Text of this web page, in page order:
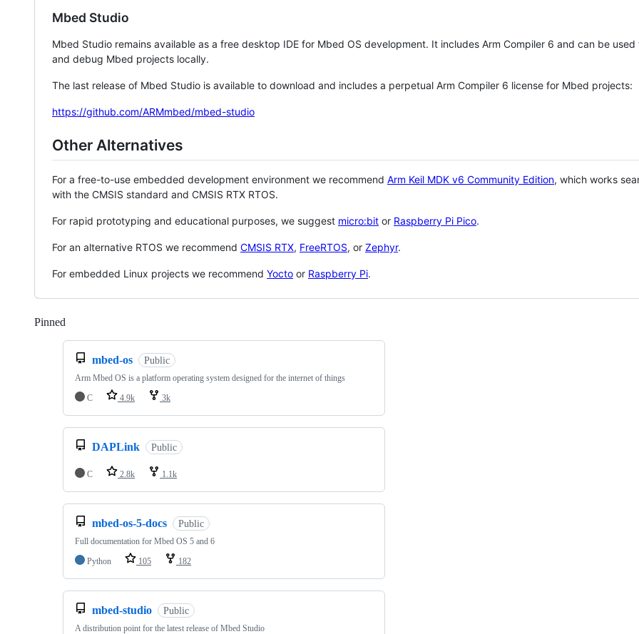
Mbed Studio
Mbed Studio remains available as a free desktop IDE for Mbed OS development. It includes Arm Compiler 6 and can be
and debug Mbed projects locally.
The last release of Mbed Studio is available to download and includes a perpetual Arm Compiler 6 license for Mbed projects:
https://github.com/ARMmbed/mbed-studio
Other Alternatives
For a free-to-use embedded development environment we recommend Arm Keil MDK v6 Community Edition, which works
with the CMSIS standard and CMSIS RTX RTOS.
For rapid prototyping and educational purposes, we suggest micro:bit or Raspberry Pi Pico.
For an alternative RTOS we recommend CMSIS RTX, FreeRTOS, or Zephyr.
For embedded Linux projects we recommend Yocto or Raspberry Pi.
Pinned
mbed-os Public
Arm Mbed OS is a platform operating system designed for the internet of things
C
4.9k 3k
DAPLink Public
C 2.8k 1.1k
mbed-os-5-docs Public
Full documentation for Mbed OS 5 and 6
Python
105 182
mbed-studio Public
A distribution point for the latest release of Mbed Studio